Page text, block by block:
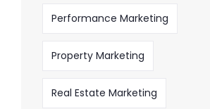
Performance Marketing
Property Marketing
Real Estate Marketing